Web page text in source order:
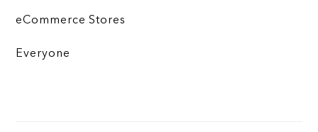
eCommerce Stores
Everyone